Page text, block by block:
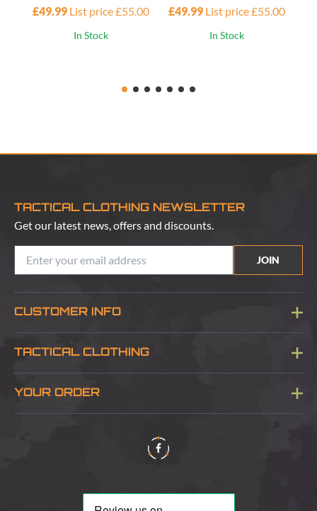
£49.99 List price £55.00
In Stock
£49.99 List price £55.00
In Stock
TACTICAL CLOTHING NEWSLETTER
Get our latest news, offers and discounts.
JOIN
CUSTOMER INFO
Blog
TACTICAL CLOTHING
About Us
YOUR ORDER
Delivery & Information